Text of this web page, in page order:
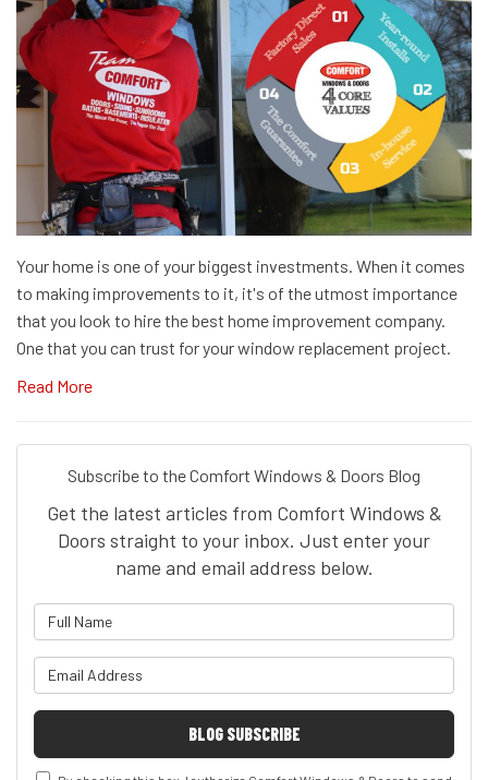
Your home is one of your biggest investments. When it comes
to making improvements to it, it's of the utmost importance
that you look to hire the best home improvement company.
One that you can trust for your window replacement project.
Read More
Subscribe to the Comfort Windows & Doors Blog
Get the latest articles from Comfort Windows &
Doors straight to your inbox. Just enter your
name and email address below.
BLOG SUBSCRIBE